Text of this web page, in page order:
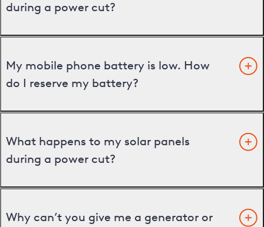
during a power cut?
My mobile phone battery is low. How
do I reserve my battery?
What happens to my solar panels
during a power cut?
Why can’t you give me a generator or